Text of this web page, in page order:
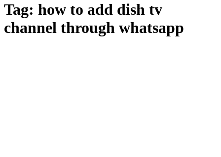
Tag: how to add dish tv
channel through whatsapp